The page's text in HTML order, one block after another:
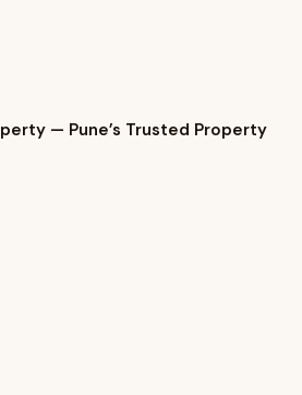
— Pune’s Trusted Property